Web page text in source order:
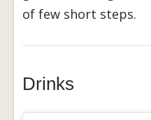
of few short steps.
Drinks